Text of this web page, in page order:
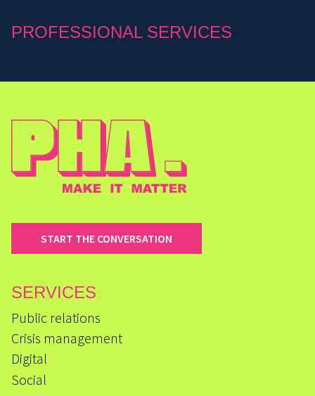
PROFESSIONAL SERVICES
START THE CONVERSATION
SERVICES
Public relations
Crisis management
Digital
Social